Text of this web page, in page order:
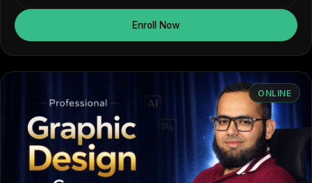
Enroll Now
ONLINE